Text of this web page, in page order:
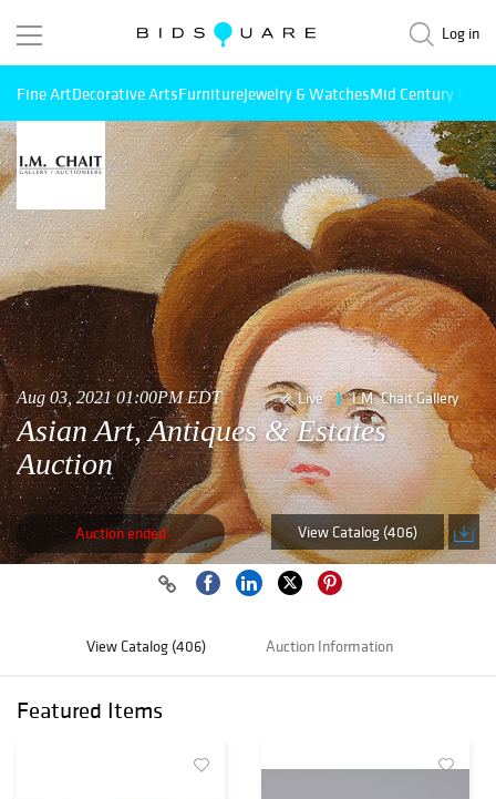
Log in
Fine ArtDecorative ArtsFurnitureJewelry & WatchesMid Century
Aug 03, 2021 01:00PM EDT Live I.M. Chait Gallery
Asian Art, Antiques & Estates
Auction
Auction ended View Catalog (406)
View Catalog (406) Auction Information
Featured Items